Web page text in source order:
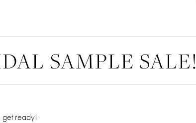
SAMPLE SALE!
get ready!